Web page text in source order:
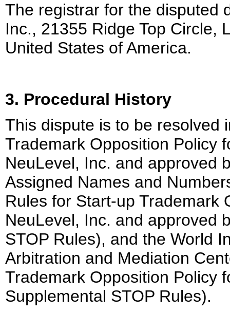
The registrar for the disputed
Inc., 21355 Ridge Top Circle,
United States of America.
3. Procedural History
This dispute is to be resolved
Trademark Opposition Policy
NeuLevel, Inc. and approved
Assigned Names and
Rules for Start-up Trademark
NeuLevel, Inc. and approved
STOP Rules), and the World
Arbitration and Mediation
Trademark Opposition Policy
Supplemental STOP Rules).